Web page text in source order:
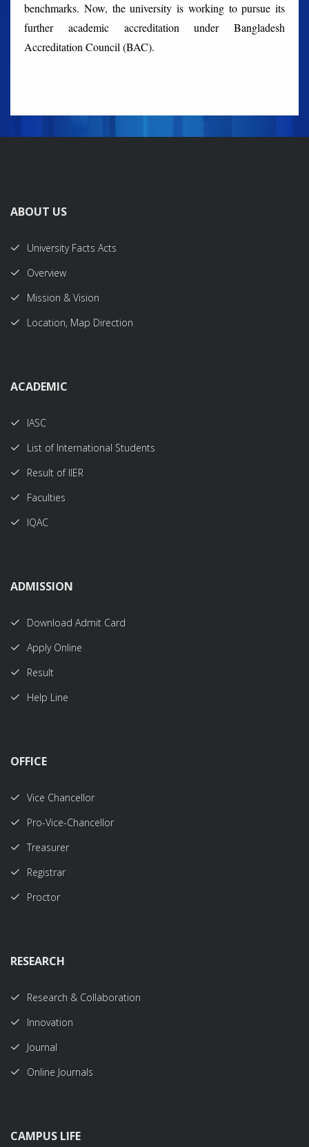
benchmarks. Now, the university is working to pursue its
further academic accreditation under Bangladesh
Accreditation Council (BAC).
ABOUT US
University Facts Acts
Overview
Mission & Vision
Location, Map Direction
ACADEMIC
IASC
List of International Students
Result of IIER
Faculties
IQAC
ADMISSION
Download Admit Card
Apply Online
Result
Help Line
OFFICE
Vice Chancellor
Pro-Vice-Chancellor
Treasurer
Registrar
Proctor
RESEARCH
Research & Collaboration
Innovation
Journal
Online Journals
CAMPUS LIFE